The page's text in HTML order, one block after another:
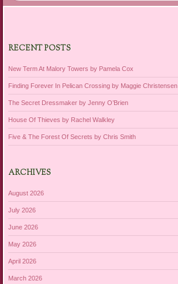
RECENT POSTS
New Term At Malory Towers by Pamela Cox
Finding Forever In Pelican Crossing by Maggie Christensen
The Secret Dressmaker by Jenny O’Brien
House Of Thieves by Rachel Walkley
Five & The Forest Of Secrets by Chris Smith
ARCHIVES
August 2026
July 2026
June 2026
May 2026
April 2026
March 2026